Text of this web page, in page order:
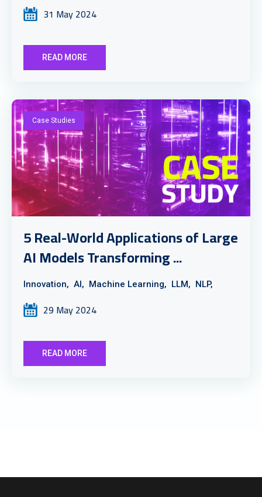
31 May 2024
READ MORE
Case Studies
5 Real-World Applications of Large
AI Models Transforming ...
Innovation, AI, Machine Learning, LLM, NLP,
29 May 2024
READ MORE